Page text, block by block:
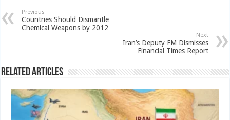
Previous
Countries Should Dismantle
Chemical Weapons by 2012
Next
Iran’s Deputy FM Dismisses
Financial Times Report
Related Articles